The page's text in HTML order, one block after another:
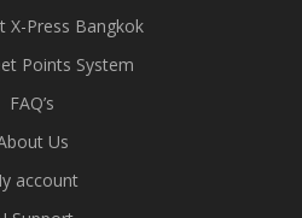
X-Press Bangkok
Points System
FAQ’s
Us
account